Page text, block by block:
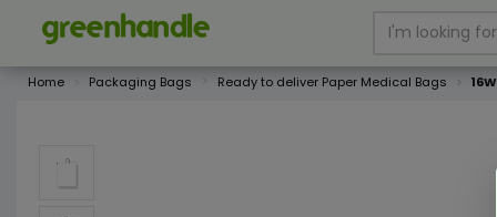
Home Packaging Bags Ready to deliver Paper Medical Bags